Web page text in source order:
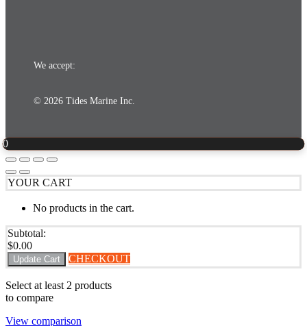
We accept:
© 2026 Tides Marine Inc.
0
YOUR CART
No products in the cart.
Subtotal:
$0.00
Update Cart CHECKOUT
Select at least 2 products
to compare
View comparison